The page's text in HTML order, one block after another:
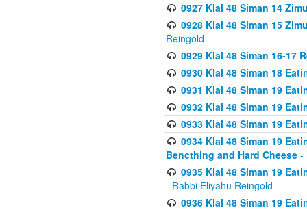
0927 Klal 48 Siman 14
0928 Klal 48 Siman 15
Reingold
0929 Klal 48 Siman 16-17
0930 Klal 48 Siman 18
0931 Klal 48 Siman 19
0932 Klal 48 Siman 19
0933 Klal 48 Siman 19
0934 Klal 48 Siman 19
Bencthing and Hard Cheese -
0935 Klal 48 Siman 19
- Rabbi Eliyahu Reingold
0936 Klal 48 Siman 19